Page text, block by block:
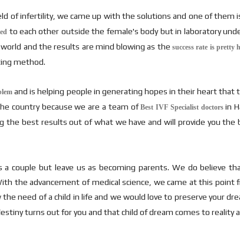
of infertility, we came up with the solutions and one of them
to each other outside the female's body but in laboratory
and the results are mind blowing as the success rate is pretty
method.
and is helping people in generating hopes in their heart that
country because we are a team ofBest IVF Specialist doctorsin
the best results out of what we have and will provide you the
couple but leave us as becoming parents. We do believe
the advancement of medical science, we came at this point
the need of a child in life and we would love to preserve your
turns out for you and that child of dream comes to reality